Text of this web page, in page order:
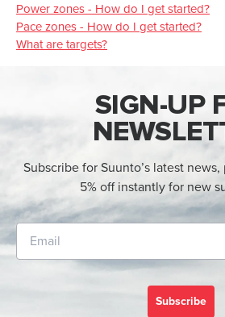
Power zones - How do I get started?
Pace zones - How do I get started?
What are targets?
SIGN-UP
Subscribe for Suunto’s latest
5% off instantly for new
Subscribe